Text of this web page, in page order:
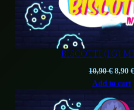
BISCOTTI (1G)
10,90€
price
10,90
8,90 €
Add to cart